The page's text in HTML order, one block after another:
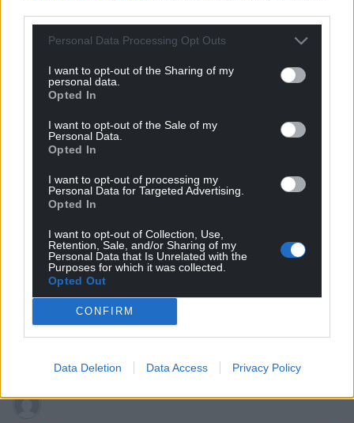
Personal Data Processing Opt Outs
I want to opt-out of the Sharing of my
personal data.
Opted In
I want to opt-out of the Sale of my
Personal Data.
Opted In
I want to opt-out of processing my
Personal Data for Targeted Advertising.
Opted In
I want to opt-out of Collection, Use,
Retention, Sale, and/or Sharing of my
Personal Data that Is Unrelated with the
Purposes for which it was collected.
Opted Out
CONFIRM
Data Deletion Data Access Privacy Policy
Richard Lice 6 months ago
Prior to the Caerphilly by -election Reform shared joint
favouratism with Plaid to gain most seats at the Senedd
Even Money .
That really is a hell of a walk in the betting.
They can thank Alison Vyas and her son for that .
completely floored when she put to him his toxic
campaign had made her feel fearful .
A defining moment in Welsh political history
The night Reform lost Wales .
https://www.oddschecker.com/politics/welsh-
politics/senedd-election/most-seats
Reply